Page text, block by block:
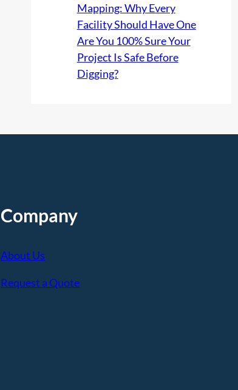
Mapping: Why Every
Facility Should Have One
Are You 100% Sure Your
Project Is Safe Before
Digging?
Company
About Us
Request a Quote